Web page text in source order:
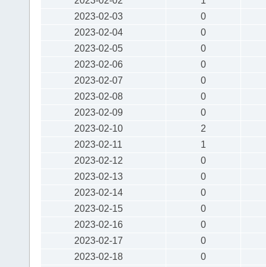
2023-02-03
0
2023-02-04
0
2023-02-05
0
2023-02-06
0
2023-02-07
0
2023-02-08
0
2023-02-09
0
2023-02-10
2
2023-02-11
1
2023-02-12
0
2023-02-13
0
2023-02-14
0
2023-02-15
0
2023-02-16
0
2023-02-17
0
2023-02-18
0